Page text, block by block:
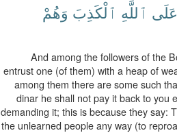
عَلَى ٱللَّهِ ٱلْكَذِبَ وَهُمْ
And among the followers of the
entrust one (of them) with a heap of
among them there are some such
dinar he shall not pay it back to you
demanding it; this is because they say:
the unlearned people any way (to